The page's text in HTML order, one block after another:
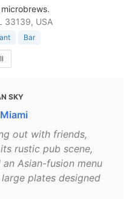
33139, USA
Bar
SKY
out with friends,
rustic pub scene,
Asian-fusion menu
plates designed